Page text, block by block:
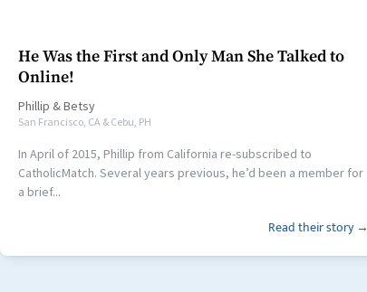
He Was the First and Only Man She Talked to
Online!
Phillip &Betsy
San Francisco, CA & Cebu, PH
In April of 2015, Phillip from California re-subscribed to
CatholicMatch. Several years previous, he’d been a member for
a brief...
Read their story →